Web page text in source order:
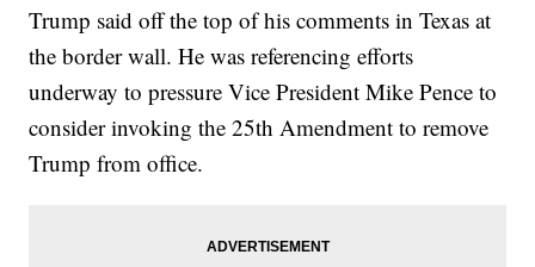
Trump said off the top of his comments in Texas at
the border wall. He was referencing efforts
underway to pressure Vice President Mike Pence to
consider invoking the 25th Amendment to remove
Trump from office.